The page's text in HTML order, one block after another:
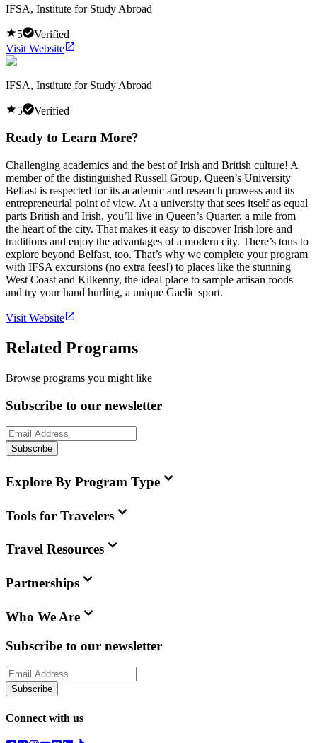
IFSA, Institute for Study Abroad
5
Verified
Visit Website
IFSA, Institute for Study Abroad
5 Verified
Ready to Learn More?
Challenging academics and the best of Irish and British culture! A
member of the distinguished Russell Group, Queen’s University
Belfast is respected for its academic and research prowess and its
entrepreneurial point of view. At a university that sees itself as equal
parts British and Irish, you’ll live in Queen’s Quarter, a mile from
the heart of the city. That makes it easy to discover Irish lore and
traditions and enjoy the advantages of a modern city. There’s tons to
explore beyond Belfast, too. That’s why we complete your program
with IFSA excursions (no extra fees!) to places like the stunning
West Coast and Kilkenny, the ideal place to sample artisan foods
and try your hand hurling, a unique Gaelic sport.
Visit Website
Related Programs
Browse programs you might like
Subscribe to our newsletter
Subscribe
Explore By Program Type
Tools for Travelers
Travel Resources
Partnerships
Who We Are
Subscribe to our newsletter
Subscribe
Connect with us